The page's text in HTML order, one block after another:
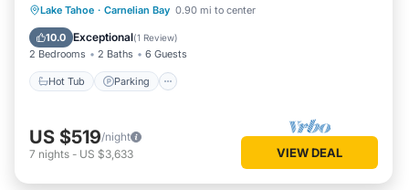
Lake Tahoe · Carnelian Bay 0.90 mi to center
10.0 Exceptional(1 Review)
2 Bedrooms 2 Baths 6 Guests
Hot Tub Parking
Hot Tub Parking
Balcony/Terrace
Kitchen
US $519/night
7 nights - US $3,633 VIEW DEAL